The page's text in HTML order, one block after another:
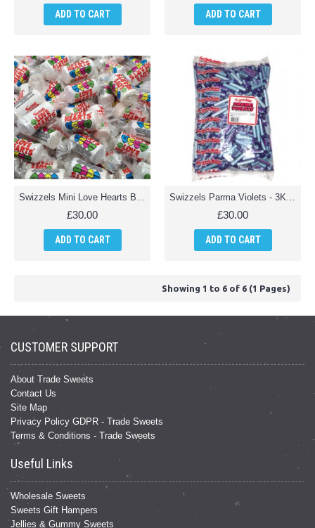
ADD TO CART ADD TO CART
Swizzels Mini Love Hearts Bulk Pack - 3Kg Pack
£30.00
ADD TO CART
Swizzels Parma Violets - 3Kg pack
£30.00
ADD TO CART
Showing 1 to 6 of 6 (1 Pages)
CUSTOMER SUPPORT
About Trade Sweets
Contact Us
Site Map
Privacy Policy GDPR - Trade Sweets
Terms & Conditions - Trade Sweets
Useful Links
Wholesale Sweets
Sweets Gift Hampers
Jellies & Gummy Sweets